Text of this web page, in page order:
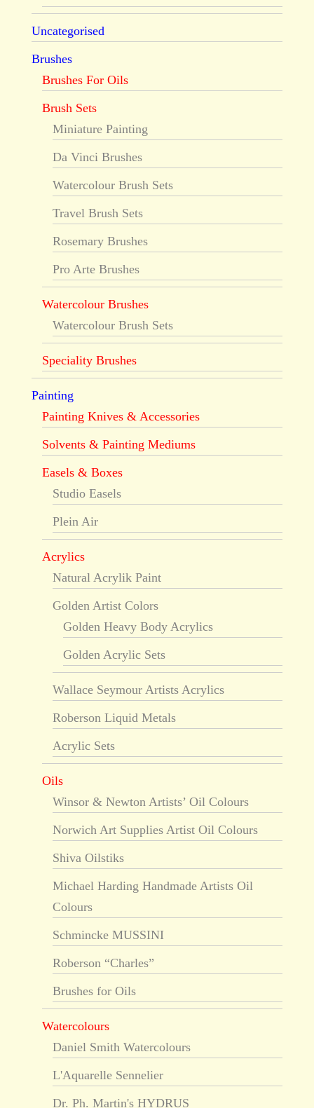
Uncategorised
Brushes
Brushes For Oils
Brush Sets
Miniature Painting
Da Vinci Brushes
Watercolour Brush Sets
Travel Brush Sets
Rosemary Brushes
Pro Arte Brushes
Watercolour Brushes
Watercolour Brush Sets
Speciality Brushes
Painting
Painting Knives & Accessories
Solvents & Painting Mediums
Easels & Boxes
Studio Easels
Plein Air
Acrylics
Natural Acrylik Paint
Golden Artist Colors
Golden Heavy Body Acrylics
Golden Acrylic Sets
Wallace Seymour Artists Acrylics
Roberson Liquid Metals
Acrylic Sets
Oils
Winsor & Newton Artists’ Oil Colours
Norwich Art Supplies Artist Oil Colours
Shiva Oilstiks
Michael Harding Handmade Artists Oil
Colours
Schmincke MUSSINI
Roberson “Charles”
Brushes for Oils
Watercolours
Daniel Smith Watercolours
L'Aquarelle Sennelier
Dr. Ph. Martin's HYDRUS